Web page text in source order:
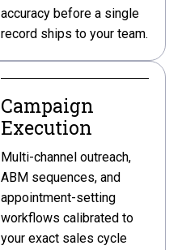
accuracy before a single
record ships to your team.
Campaign
Execution
Multi-channel outreach,
ABM sequences, and
appointment-setting
workflows calibrated to
your exact sales cycle